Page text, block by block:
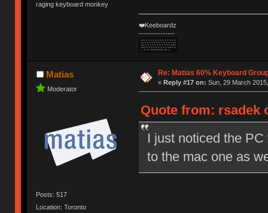
raging keyboard monkey
❤️Keeboardz
---------------
Matias
Moderator
Posts: 517
Location: Toronto
Re: Matias 60% Keyboard
« Reply #17 on: Sun, 29 March
Quote from: rsadek
I just noticed the
to the mac one as